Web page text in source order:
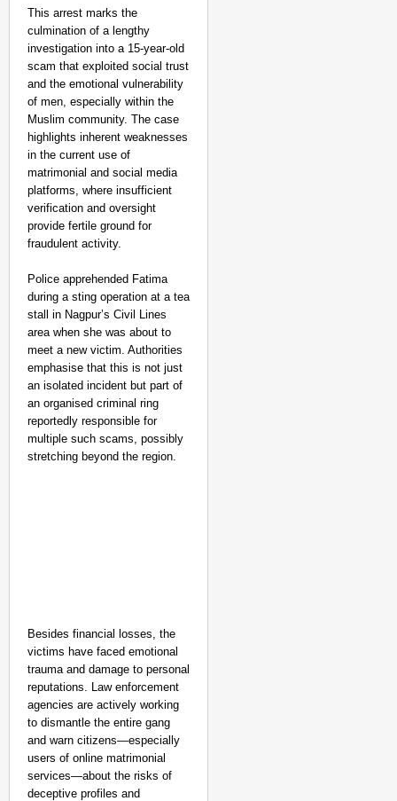
This arrest marks the
culmination of a lengthy
investigation into a 15-year-old
scam that exploited social trust
and the emotional vulnerability
of men, especially within the
Muslim community. The case
highlights inherent weaknesses
in the current use of
matrimonial and social media
platforms, where insufficient
verification and oversight
provide fertile ground for
fraudulent activity.
Police apprehended Fatima
during a sting operation at a tea
stall in Nagpur’s Civil Lines
area when she was about to
meet a new victim. Authorities
emphasise that this is not just
an isolated incident but part of
an organised criminal ring
reportedly responsible for
multiple such scams, possibly
stretching beyond the region.
Besides financial losses, the
victims have faced emotional
trauma and damage to personal
reputations. Law enforcement
agencies are actively working
to dismantle the entire gang
and warn citizens—especially
users of online matrimonial
services—about the risks of
deceptive profiles and